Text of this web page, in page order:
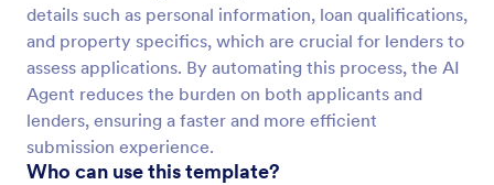
details such as personal information, loan qualifications,
and property specifics, which are crucial for lenders to
assess applications. By automating this process, the AI
Agent reduces the burden on both applicants and
lenders, ensuring a faster and more efficient
submission experience.
Who can use this template?